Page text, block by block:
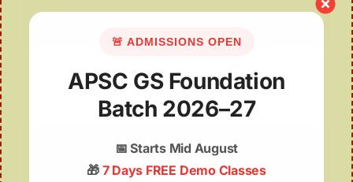
unrest
🚨 ADMISSIONS OPEN
APSC GS Foundation
Batch 2026–27
📅Starts Mid August
🎁 7 Days FREE Demo Classes